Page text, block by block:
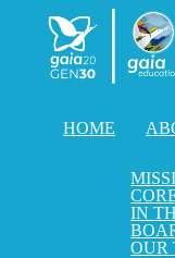
HOME
IN
OUR